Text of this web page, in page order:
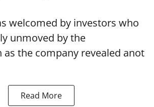
welcomed by investors who
unmoved by the
as the company revealed anot
Read More